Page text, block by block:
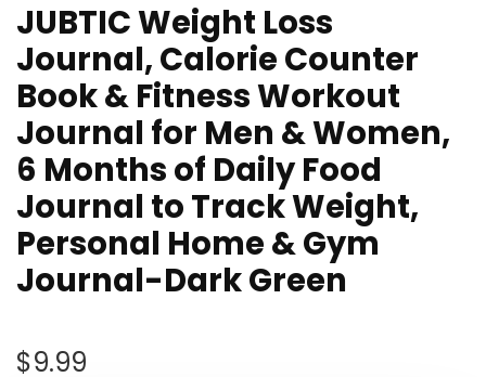
JUBTIC Weight Loss
Journal, Calorie Counter
Book & Fitness Workout
Journal for Men & Women,
6 Months of Daily Food
Journal to Track Weight,
Personal Home & Gym
Journal-Dark Green
$9.99